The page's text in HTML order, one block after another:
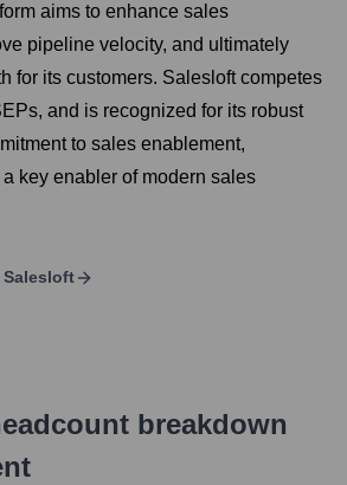
aims to enhance sales
pipeline velocity, and ultimately
for its customers. Salesloft competes
and is recognized for its robust
to sales enablement,
key enabler of modern sales
Salesloft
breakdown